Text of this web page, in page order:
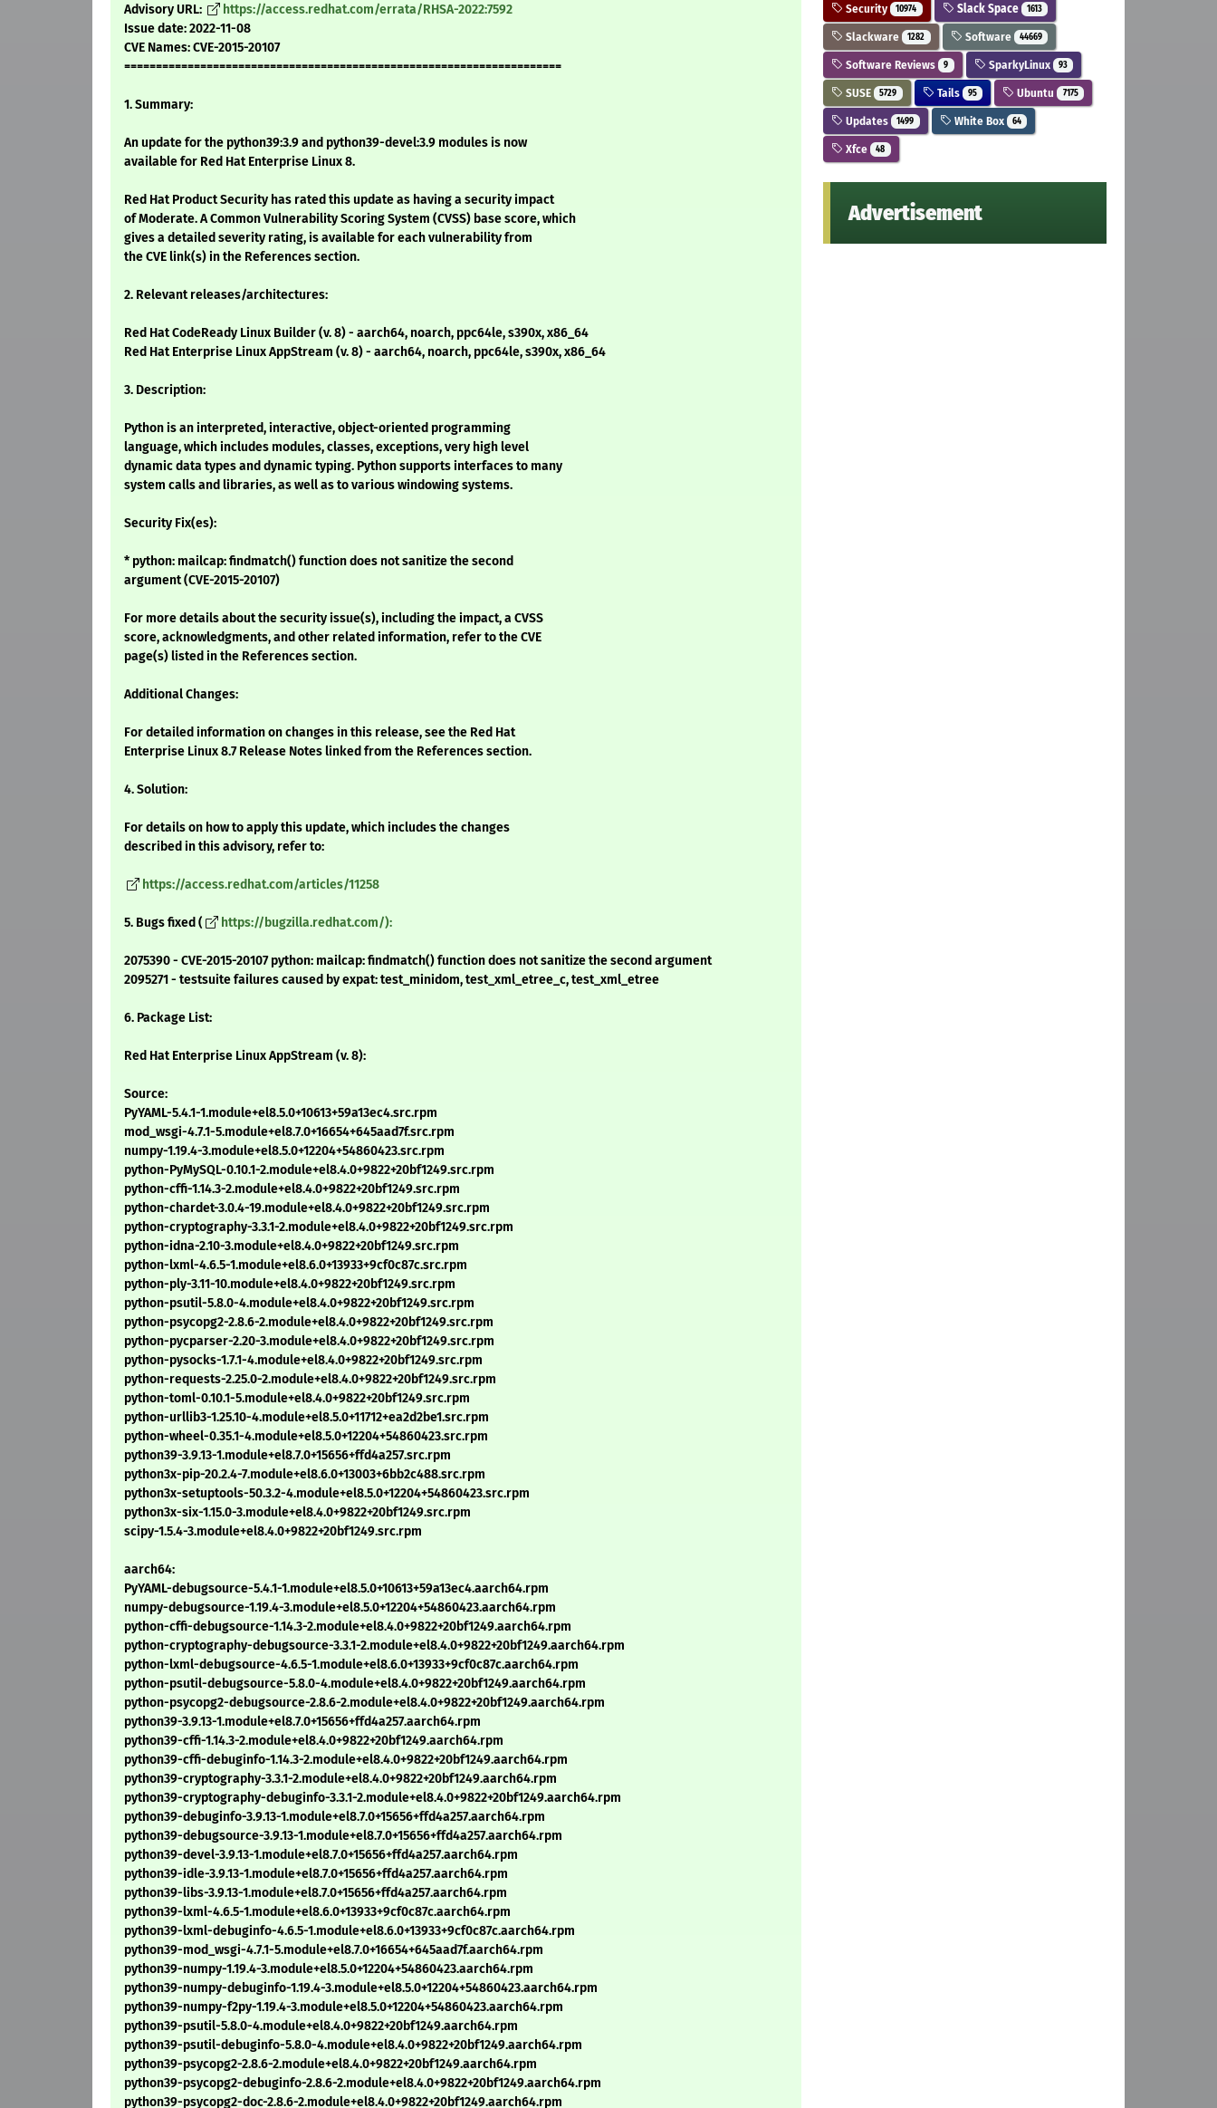
Advisory URL:
https://access.redhat.com/errata/RHSA-2022:7592
Issue date: 2022-11-08
CVE Names: CVE-2015-20107
=====================================================================
1. Summary:
An update for the python39:3.9 and python39-devel:3.9 modules is now
available for Red Hat Enterprise Linux 8.
Red Hat Product Security has rated this update as having a security impact
of Moderate. A Common Vulnerability Scoring System (CVSS) base score, which
gives a detailed severity rating, is available for each vulnerability from
the CVE link(s) in the References section.
2. Relevant releases/architectures:
Red Hat CodeReady Linux Builder (v. 8) - aarch64, noarch, ppc64le, s390x, x86_64
Red Hat Enterprise Linux AppStream (v. 8) - aarch64, noarch, ppc64le, s390x, x86_64
3. Description:
Python is an interpreted, interactive, object-oriented programming
language, which includes modules, classes, exceptions, very high level
dynamic data types and dynamic typing. Python supports interfaces to many
system calls and libraries, as well as to various windowing systems.
Security Fix(es):
* python: mailcap: findmatch() function does not sanitize the second
argument (CVE-2015-20107)
For more details about the security issue(s), including the impact, a CVSS
score, acknowledgments, and other related information, refer to the CVE
page(s) listed in the References section.
Additional Changes:
For detailed information on changes in this release, see the Red Hat
Enterprise Linux 8.7 Release Notes linked from the References section.
4. Solution:
For details on how to apply this update, which includes the changes
described in this advisory, refer to:
https://access.redhat.com/articles/11258
5. Bugs fixed ( https://bugzilla.redhat.com/):
2075390 - CVE-2015-20107 python: mailcap: findmatch() function does not sanitize the second argument
2095271 - testsuite failures caused by expat: test_minidom, test_xml_etree_c, test_xml_etree
6. Package List:
Red Hat Enterprise Linux AppStream (v. 8):
Source:
PyYAML-5.4.1-1.module+el8.5.0+10613+59a13ec4.src.rpm
mod_wsgi-4.7.1-5.module+el8.7.0+16654+645aad7f.src.rpm
numpy-1.19.4-3.module+el8.5.0+12204+54860423.src.rpm
python-PyMySQL-0.10.1-2.module+el8.4.0+9822+20bf1249.src.rpm
python-cffi-1.14.3-2.module+el8.4.0+9822+20bf1249.src.rpm
python-chardet-3.0.4-19.module+el8.4.0+9822+20bf1249.src.rpm
python-cryptography-3.3.1-2.module+el8.4.0+9822+20bf1249.src.rpm
python-idna-2.10-3.module+el8.4.0+9822+20bf1249.src.rpm
python-lxml-4.6.5-1.module+el8.6.0+13933+9cf0c87c.src.rpm
python-ply-3.11-10.module+el8.4.0+9822+20bf1249.src.rpm
python-psutil-5.8.0-4.module+el8.4.0+9822+20bf1249.src.rpm
python-psycopg2-2.8.6-2.module+el8.4.0+9822+20bf1249.src.rpm
python-pycparser-2.20-3.module+el8.4.0+9822+20bf1249.src.rpm
python-pysocks-1.7.1-4.module+el8.4.0+9822+20bf1249.src.rpm
python-requests-2.25.0-2.module+el8.4.0+9822+20bf1249.src.rpm
python-toml-0.10.1-5.module+el8.4.0+9822+20bf1249.src.rpm
python-urllib3-1.25.10-4.module+el8.5.0+11712+ea2d2be1.src.rpm
python-wheel-0.35.1-4.module+el8.5.0+12204+54860423.src.rpm
python39-3.9.13-1.module+el8.7.0+15656+ffd4a257.src.rpm
python3x-pip-20.2.4-7.module+el8.6.0+13003+6bb2c488.src.rpm
python3x-setuptools-50.3.2-4.module+el8.5.0+12204+54860423.src.rpm
python3x-six-1.15.0-3.module+el8.4.0+9822+20bf1249.src.rpm
scipy-1.5.4-3.module+el8.4.0+9822+20bf1249.src.rpm
aarch64:
PyYAML-debugsource-5.4.1-1.module+el8.5.0+10613+59a13ec4.aarch64.rpm
numpy-debugsource-1.19.4-3.module+el8.5.0+12204+54860423.aarch64.rpm
python-cffi-debugsource-1.14.3-2.module+el8.4.0+9822+20bf1249.aarch64.rpm
python-cryptography-debugsource-3.3.1-2.module+el8.4.0+9822+20bf1249.aarch64.rpm
python-lxml-debugsource-4.6.5-1.module+el8.6.0+13933+9cf0c87c.aarch64.rpm
python-psutil-debugsource-5.8.0-4.module+el8.4.0+9822+20bf1249.aarch64.rpm
python-psycopg2-debugsource-2.8.6-2.module+el8.4.0+9822+20bf1249.aarch64.rpm
python39-3.9.13-1.module+el8.7.0+15656+ffd4a257.aarch64.rpm
python39-cffi-1.14.3-2.module+el8.4.0+9822+20bf1249.aarch64.rpm
python39-cffi-debuginfo-1.14.3-2.module+el8.4.0+9822+20bf1249.aarch64.rpm
python39-cryptography-3.3.1-2.module+el8.4.0+9822+20bf1249.aarch64.rpm
python39-cryptography-debuginfo-3.3.1-2.module+el8.4.0+9822+20bf1249.aarch64.rpm
python39-debuginfo-3.9.13-1.module+el8.7.0+15656+ffd4a257.aarch64.rpm
python39-debugsource-3.9.13-1.module+el8.7.0+15656+ffd4a257.aarch64.rpm
python39-devel-3.9.13-1.module+el8.7.0+15656+ffd4a257.aarch64.rpm
python39-idle-3.9.13-1.module+el8.7.0+15656+ffd4a257.aarch64.rpm
python39-libs-3.9.13-1.module+el8.7.0+15656+ffd4a257.aarch64.rpm
python39-lxml-4.6.5-1.module+el8.6.0+13933+9cf0c87c.aarch64.rpm
python39-lxml-debuginfo-4.6.5-1.module+el8.6.0+13933+9cf0c87c.aarch64.rpm
python39-mod_wsgi-4.7.1-5.module+el8.7.0+16654+645aad7f.aarch64.rpm
python39-numpy-1.19.4-3.module+el8.5.0+12204+54860423.aarch64.rpm
python39-numpy-debuginfo-1.19.4-3.module+el8.5.0+12204+54860423.aarch64.rpm
python39-numpy-f2py-1.19.4-3.module+el8.5.0+12204+54860423.aarch64.rpm
python39-psutil-5.8.0-4.module+el8.4.0+9822+20bf1249.aarch64.rpm
python39-psutil-debuginfo-5.8.0-4.module+el8.4.0+9822+20bf1249.aarch64.rpm
python39-psycopg2-2.8.6-2.module+el8.4.0+9822+20bf1249.aarch64.rpm
python39-psycopg2-debuginfo-2.8.6-2.module+el8.4.0+9822+20bf1249.aarch64.rpm
python39-psycopg2-doc-2.8.6-2.module+el8.4.0+9822+20bf1249.aarch64.rpm
Security 10974 Slack Space 1613
Slackware 1282 Software 44669
Software Reviews 9 SparkyLinux 93
SUSE 5729 Tails 95 Ubuntu 7175
Updates 1499 White Box 64
Xfce 48
Advertisement